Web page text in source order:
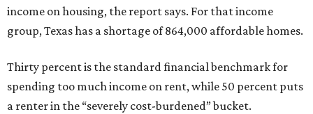
income on housing, the report says. For that income
group, Texas has a shortage of 864,000 affordable homes.
Thirty percent is the standard financial benchmark for
spending too much income on rent, while 50 percent puts
a renter in the “severely cost-burdened” bucket.